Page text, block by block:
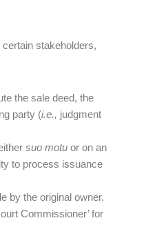
stakeholders,
the sale deed, the
party (i.e., judgment
suo motu or on an
to process issuance
by the original owner.
Commissioner’ for